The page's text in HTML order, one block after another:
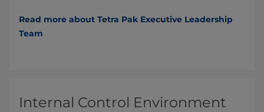
Read more about Tetra Pak Executive Leadership
Team
Internal Control Environment